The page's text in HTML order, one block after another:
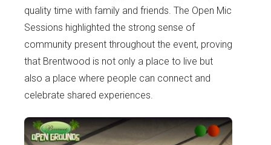
quality time with family and friends. The Open Mic
Sessions highlighted the strong sense of
community present throughout the event, proving
that Brentwood is not only a place to live but
also a place where people can connect and
celebrate shared experiences.